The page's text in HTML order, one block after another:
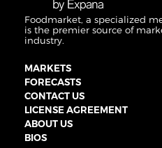
Foodmarket, a specialized
is the premier source of
industry.
MARKETS
FORECASTS
CONTACT US
LICENSE AGREEMENT
ABOUT US
BIOS